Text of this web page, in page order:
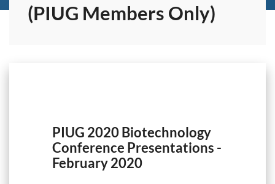
(PIUG Members Only)
PIUG 2020 Biotechnology
Conference Presentations -
February 2020